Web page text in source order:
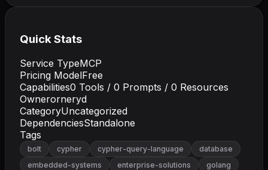
Quick Stats
Service TypeMCP
Pricing ModelFree
Capabilities0 Tools / 0 Prompts / 0 Resources
Ownerorneryd
CategoryUncategorized
DependenciesStandalone
Tags
bolt cypher cypher-query-language
database
embedded-systems
enterprise-solutions
golang